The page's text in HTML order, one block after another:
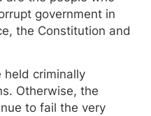
government in
the Constitution and
held criminally
Otherwise, the
to fail the very